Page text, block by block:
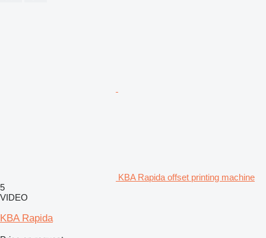
KBA Rapida offset printing machine
5
VIDEO
KBA Rapida